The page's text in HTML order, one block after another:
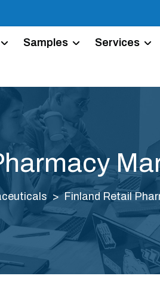
Samples Services
Finland Retail